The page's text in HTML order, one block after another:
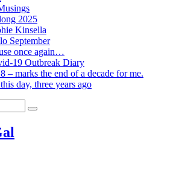
2025
Kinsella
September
once again…
19 Outbreak Diary
– marks the end of a decade for me.
day, three years ago
Search